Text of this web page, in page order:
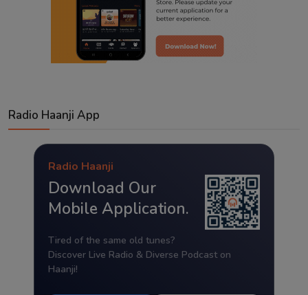
Radio Haanji App
Radio Haanji
Download Our
Mobile Application.
Tired of the same old tunes?
Discover Live Radio & Diverse Podcast on
Haanji!